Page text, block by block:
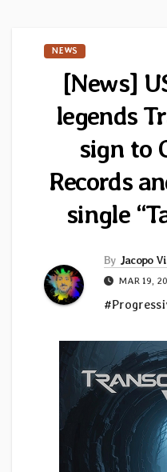
NEWS
[News]
legends
sign to
Records
single
By Jacopo
MAR 19,